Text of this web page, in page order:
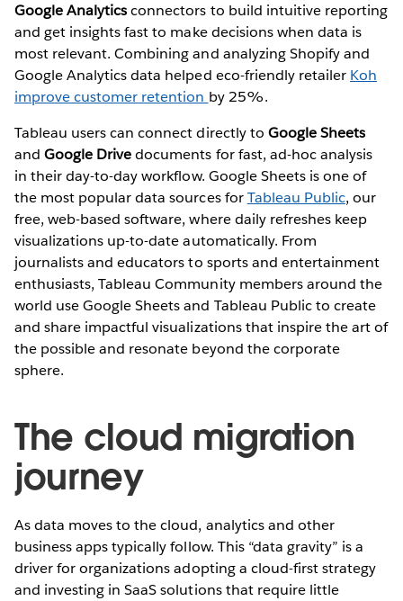
Google Analyticsconnectors to build intuitive reporting
and get insights fast to make decisions when data is
most relevant. Combining and analyzing Shopify and
Google Analytics data helped eco-friendly retailer Koh
improve customer retention by 25%.
Tableau users can connect directly to Google Sheets
and Google Drivedocuments for fast, ad-hoc analysis
in their day-to-day workflow. Google Sheets is one of
the most popular data sources forTableau Public, our
free, web-based software, where daily refreshes keep
visualizations up-to-date automatically. From
journalists and educators to sports and entertainment
enthusiasts, Tableau Community members around the
world use Google Sheets and Tableau Public to create
and share impactful visualizations that inspire the art of
the possible and resonate beyond the corporate
sphere.
The cloud migration
journey
As data moves to the cloud, analytics and other
business apps typically follow. This “data gravity” is a
driver for organizations adopting a cloud-first strategy
and investing in SaaS solutions that require little